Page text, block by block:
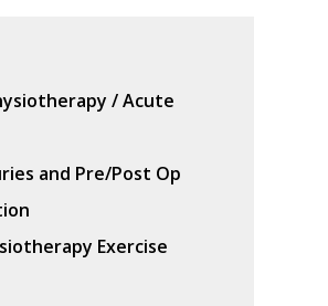
/ Acute
and Pre/Post Op
Exercise